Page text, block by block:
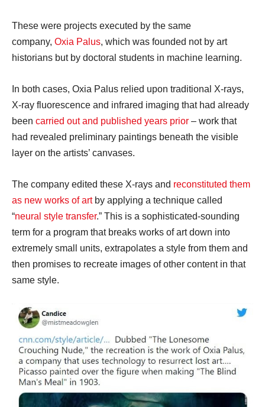
These were projects executed by the same
company, Oxia Palus, which was founded not by art
historians but by doctoral students in machine learning.
In both cases, Oxia Palus relied upon traditional X-rays,
X-ray fluorescence and infrared imaging that had already
been carried out and published years prior – work that
had revealed preliminary paintings beneath the visible
layer on the artists’ canvases.
The company edited these X-rays and reconstituted them
as new works of artby applying a technique called
“neural style transfer.” This is a sophisticated-sounding
term for a program that breaks works of art down into
extremely small units, extrapolates a style from them and
then promises to recreate images of other content in that
same style.